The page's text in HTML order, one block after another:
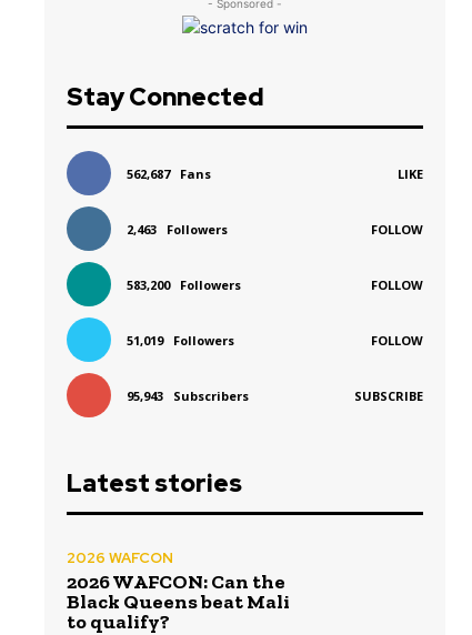
- Sponsored -
Stay Connected
562,687 Fans LIKE
2,463 Followers FOLLOW
583,200 Followers FOLLOW
51,019 Followers FOLLOW
95,943 Subscribers SUBSCRIBE
Latest stories
2026 WAFCON
2026 WAFCON: Can the
Black Queens beat Mali
to qualify?